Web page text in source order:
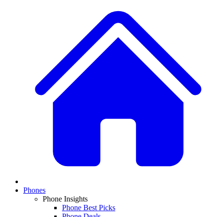
Phones
Phone Insights
Phone Best Picks